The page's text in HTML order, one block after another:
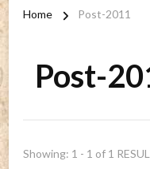
Home Post-2011
Post-
Showing: 1 - 1 of 1